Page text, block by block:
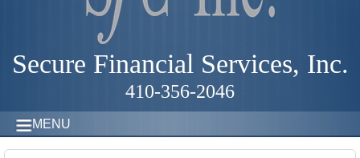
Secure Financial Services, Inc.
410-356-2046
MENU